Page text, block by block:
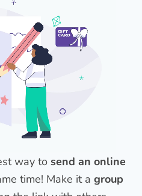
way to send an online
time! Make it a group